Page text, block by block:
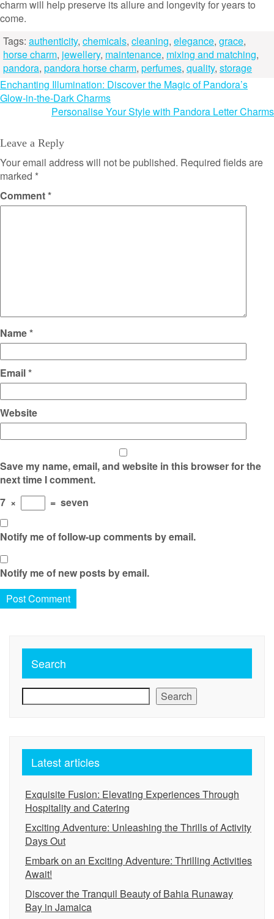
charm will help preserve its allure and longevity for years to
come.
Tags: authenticity, chemicals, cleaning, elegance, grace,
horse charm, jewellery, maintenance, mixing and matching,
pandora, pandora horse charm, perfumes, quality, storage
Post
navigation
Enchanting Illumination: Discover the Magic of Pandora’s
Glow-in-the-Dark Charms
Personalise Your Style with Pandora Letter Charms
Leave a Reply
Your email address will not be published. Required fields are
marked *
Comment*
Name*
Email*
Website
Save my name, email, and website in this browser for the
next time I comment.
7 × = seven
Notify me of follow-up comments by email.
Notify me of new posts by email.
Search
Search
Latest articles
Exquisite Fusion: Elevating Experiences Through
Hospitality and Catering
Exciting Adventure: Unleashing the Thrills of Activity
Days Out
Embark on an Exciting Adventure: Thrilling Activities
Await!
Discover the Tranquil Beauty of Bahia Runaway
Bay in Jamaica